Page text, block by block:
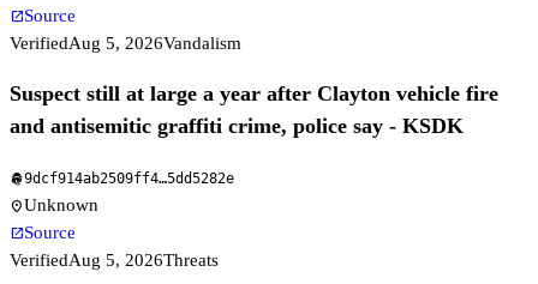
open_in_newSource
VerifiedAug 5, 2026Vandalism
Suspect still at large a year after Clayton vehicle fire
and antisemitic graffiti crime, police say - KSDK
fingerprint9dcf914ab2509ff4…5dd5282e
location_onUnknown
open_in_newSource
VerifiedAug 5, 2026Threats